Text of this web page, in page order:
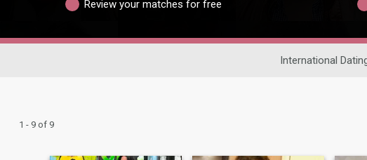
Review your matches for free
International
1 - 9 of 9